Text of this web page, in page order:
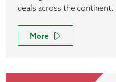
deals across the continent.
More